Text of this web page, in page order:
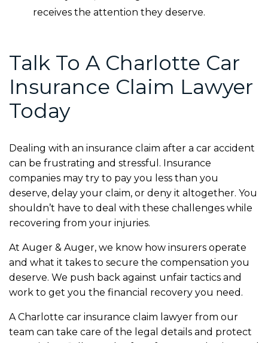
receives the attention they deserve.
Talk To A Charlotte Car
Insurance Claim Lawyer
Today
Dealing with an insurance claim after a car accident
can be frustrating and stressful. Insurance
companies may try to pay you less than you
deserve, delay your claim, or deny it altogether. You
shouldn’t have to deal with these challenges while
recovering from your injuries.
At Auger & Auger, we know how insurers operate
and what it takes to secure the compensation you
deserve. We push back against unfair tactics and
work to get you the financial recovery you need.
A Charlotte car insurance claim lawyer from our
team can take care of the legal details and protect